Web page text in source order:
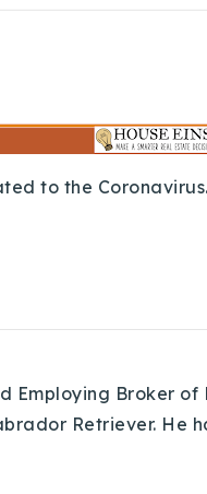
to the Coronavirus.
Employing Broker
Retriever. He